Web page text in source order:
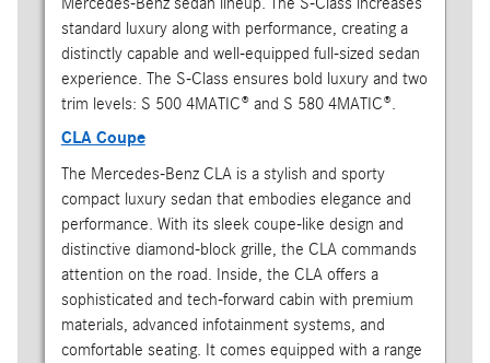
standard luxury along with performance, creating a
distinctly capable and well-equipped full-sized sedan
experience. The S-Class ensures bold luxury and two
trim levels: S 500 4MATIC® and S 580 4MATIC®.
CLA Coupe
The Mercedes-Benz CLA is a stylish and sporty
compact luxury sedan that embodies elegance and
performance. With its sleek coupe-like design and
distinctive diamond-block grille, the CLA commands
attention on the road. Inside, the CLA offers a
sophisticated and tech-forward cabin with premium
materials, advanced infotainment systems, and
comfortable seating. It comes equipped with a range